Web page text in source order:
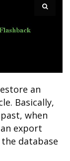
an
Basically,
when
export
database